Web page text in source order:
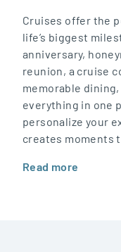
Cruises offer the
life’s biggest
anniversary,
reunion, a cruise
memorable
everything in one
personalize your
creates moments
Read more